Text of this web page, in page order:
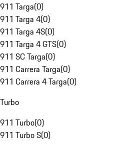
911 Targa(0)
911 Targa 4(0)
911 Targa 4S(0)
911 Targa 4 GTS(0)
911 SC Targa(0)
911 Carrera Targa(0)
911 Carrera 4 Targa(0)
Turbo
911 Turbo(0)
911 Turbo S(0)